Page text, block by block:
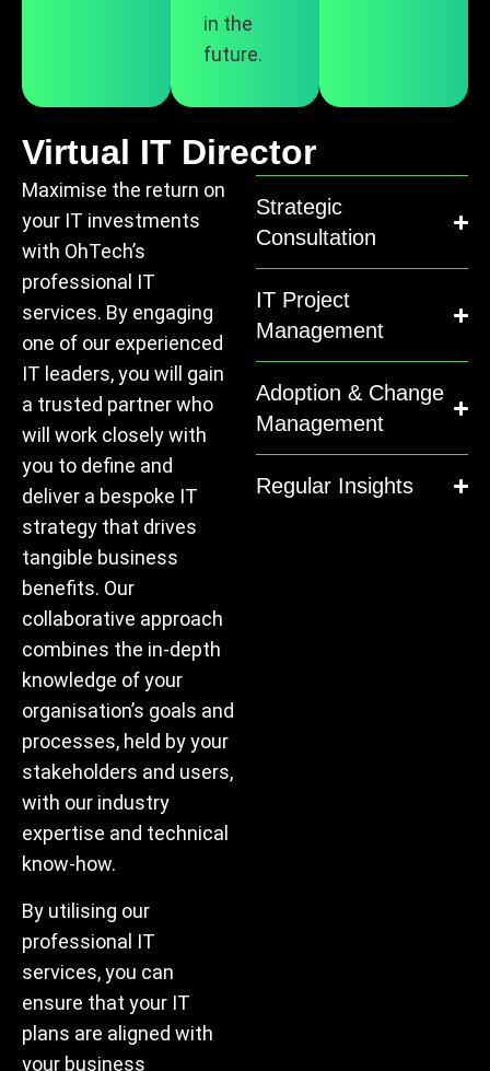
in the
future.
Virtual IT Director
Maximise the return on
your IT investments
with OhTech’s
professional IT
services. By engaging
one of our experienced
IT leaders, you will gain
a trusted partner who
will work closely with
you to define and
deliver a bespoke IT
strategy that drives
tangible business
benefits. Our
collaborative approach
combines the in-depth
knowledge of your
organisation’s goals and
processes, held by your
stakeholders and users,
with our industry
expertise and technical
know-how.
By utilising our
professional IT
services, you can
ensure that your IT
plans are aligned with
your business
Strategic
Consultation
IT Project
Management
Adoption & Change
Management
Regular Insights